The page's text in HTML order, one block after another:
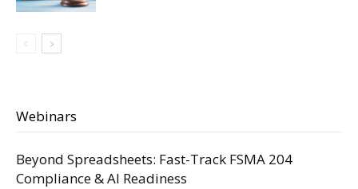
Webinars
Beyond Spreadsheets: Fast-Track FSMA 204
Compliance & AI Readiness